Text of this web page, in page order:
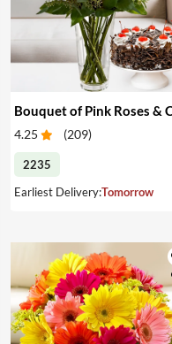
4.25 (209)
2235
Earliest Delivery:Tomorrow